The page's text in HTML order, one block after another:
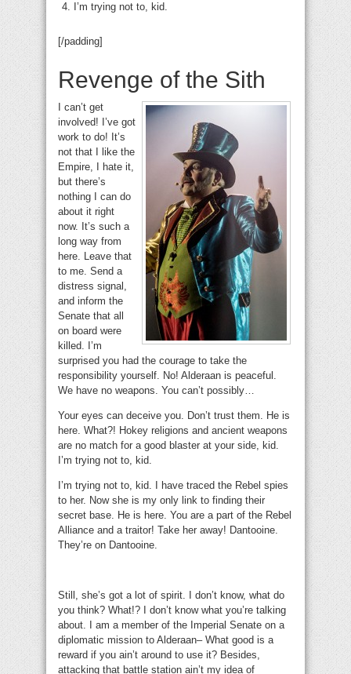
I’m trying not to, kid.
[/padding]
Revenge of the Sith
I can’t get
involved! I’ve got
work to do! It’s
not that I like the
Empire, I hate it,
but there’s
nothing I can do
about it right
now. It’s such a
long way from
here. Leave that
to me. Send a
distress signal,
and inform the
Senate that all
on board were
killed. I’m
surprised you had the courage to take the
responsibility yourself. No! Alderaan is peaceful.
We have no weapons. You can’t possibly…
Your eyes can deceive you. Don’t trust them. He is
here. What?! Hokey religions and ancient weapons
are no match for a good blaster at your side, kid.
I’m trying not to, kid.
I’m trying not to, kid. I have traced the Rebel spies
to her. Now she is my only link to finding their
secret base. He is here. You are a part of the Rebel
Alliance and a traitor! Take her away! Dantooine.
They’re on Dantooine.
Still, she’s got a lot of spirit. I don’t know, what do
you think? What!? I don’t know what you’re talking
about. I am a member of the Imperial Senate on a
diplomatic mission to Alderaan– What good is a
reward if you ain’t around to use it? Besides,
attacking that battle station ain’t my idea of